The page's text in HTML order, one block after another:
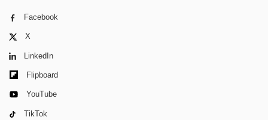
Facebook
X
LinkedIn
Flipboard
YouTube
TikTok